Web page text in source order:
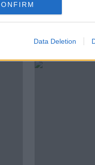
Data Deletion